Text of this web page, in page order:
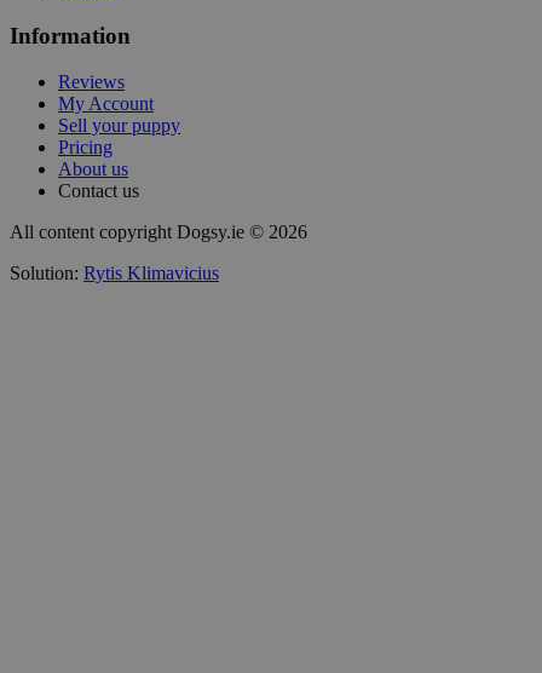
Information
Reviews
My Account
Sell your puppy
Pricing
About us
Contact us
All content copyright Dogsy.ie © 2026
Solution: Rytis Klimavicius